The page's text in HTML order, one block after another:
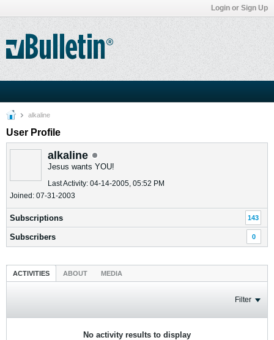
Login or Sign Up
alkaline
User Profile
alkaline
Jesus wants YOU!
Last Activity: 04-14-2005, 05:52 PM
Joined: 07-31-2003
Subscriptions 143
Subscribers 0
ACTIVITIES ABOUT MEDIA
Filter
No activity results to display